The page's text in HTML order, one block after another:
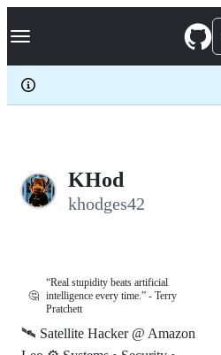
k
p
c
Navigation Menu
KHod
khodges42
🤔
“Real stupidity beats artificial
intelligence every time.” - Terry
Pratchett
🛰️ Satellite Hacker @ Amazon